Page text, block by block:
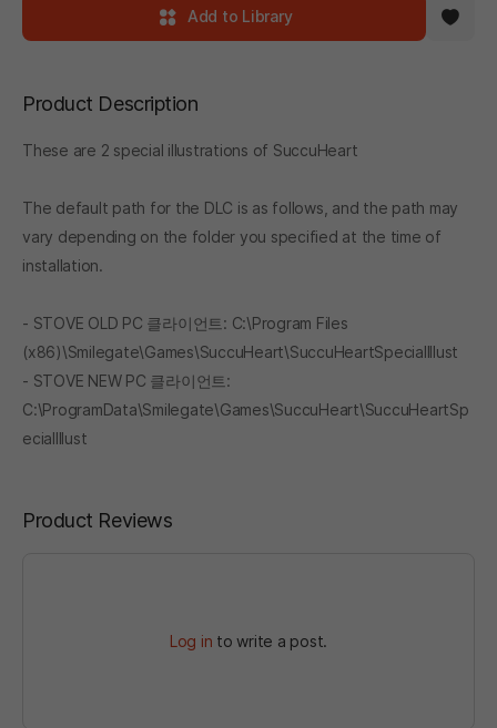
Add to Library
Product Description
These are 2 special illustrations of SuccuHeart
The default path for the DLC is as follows, and the path may
vary depending on the folder you specified at the time of
installation.
- STOVE OLD PC 클라이언트: C:\Program Files
(x86)\Smilegate\Games\SuccuHeart\SuccuHeartSpecialIllust
- STOVE NEW PC 클라이언트:
C:\ProgramData\Smilegate\Games\SuccuHeart\SuccuHeartSp
ecialIllust
Product Reviews
Log in to write a post.